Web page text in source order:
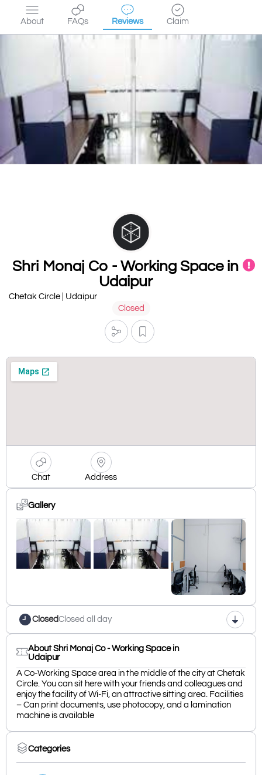
About FAQs Reviews Claim
Shri Monaj Co - Working Space in
Udaipur
Chetak Circle | Udaipur
Closed
Chat Address
Gallery
ClosedClosed all day
About Shri Monaj Co - Working Space in
Udaipur
A Co-Working Space area in the middle of the city at Chetak
Circle. You can sit here with your friends and colleagues and
enjoy the facility of Wi-Fi, an attractive sitting area. Facilities
– Can print documents, use photocopy, and a lamination
machine is available
Categories